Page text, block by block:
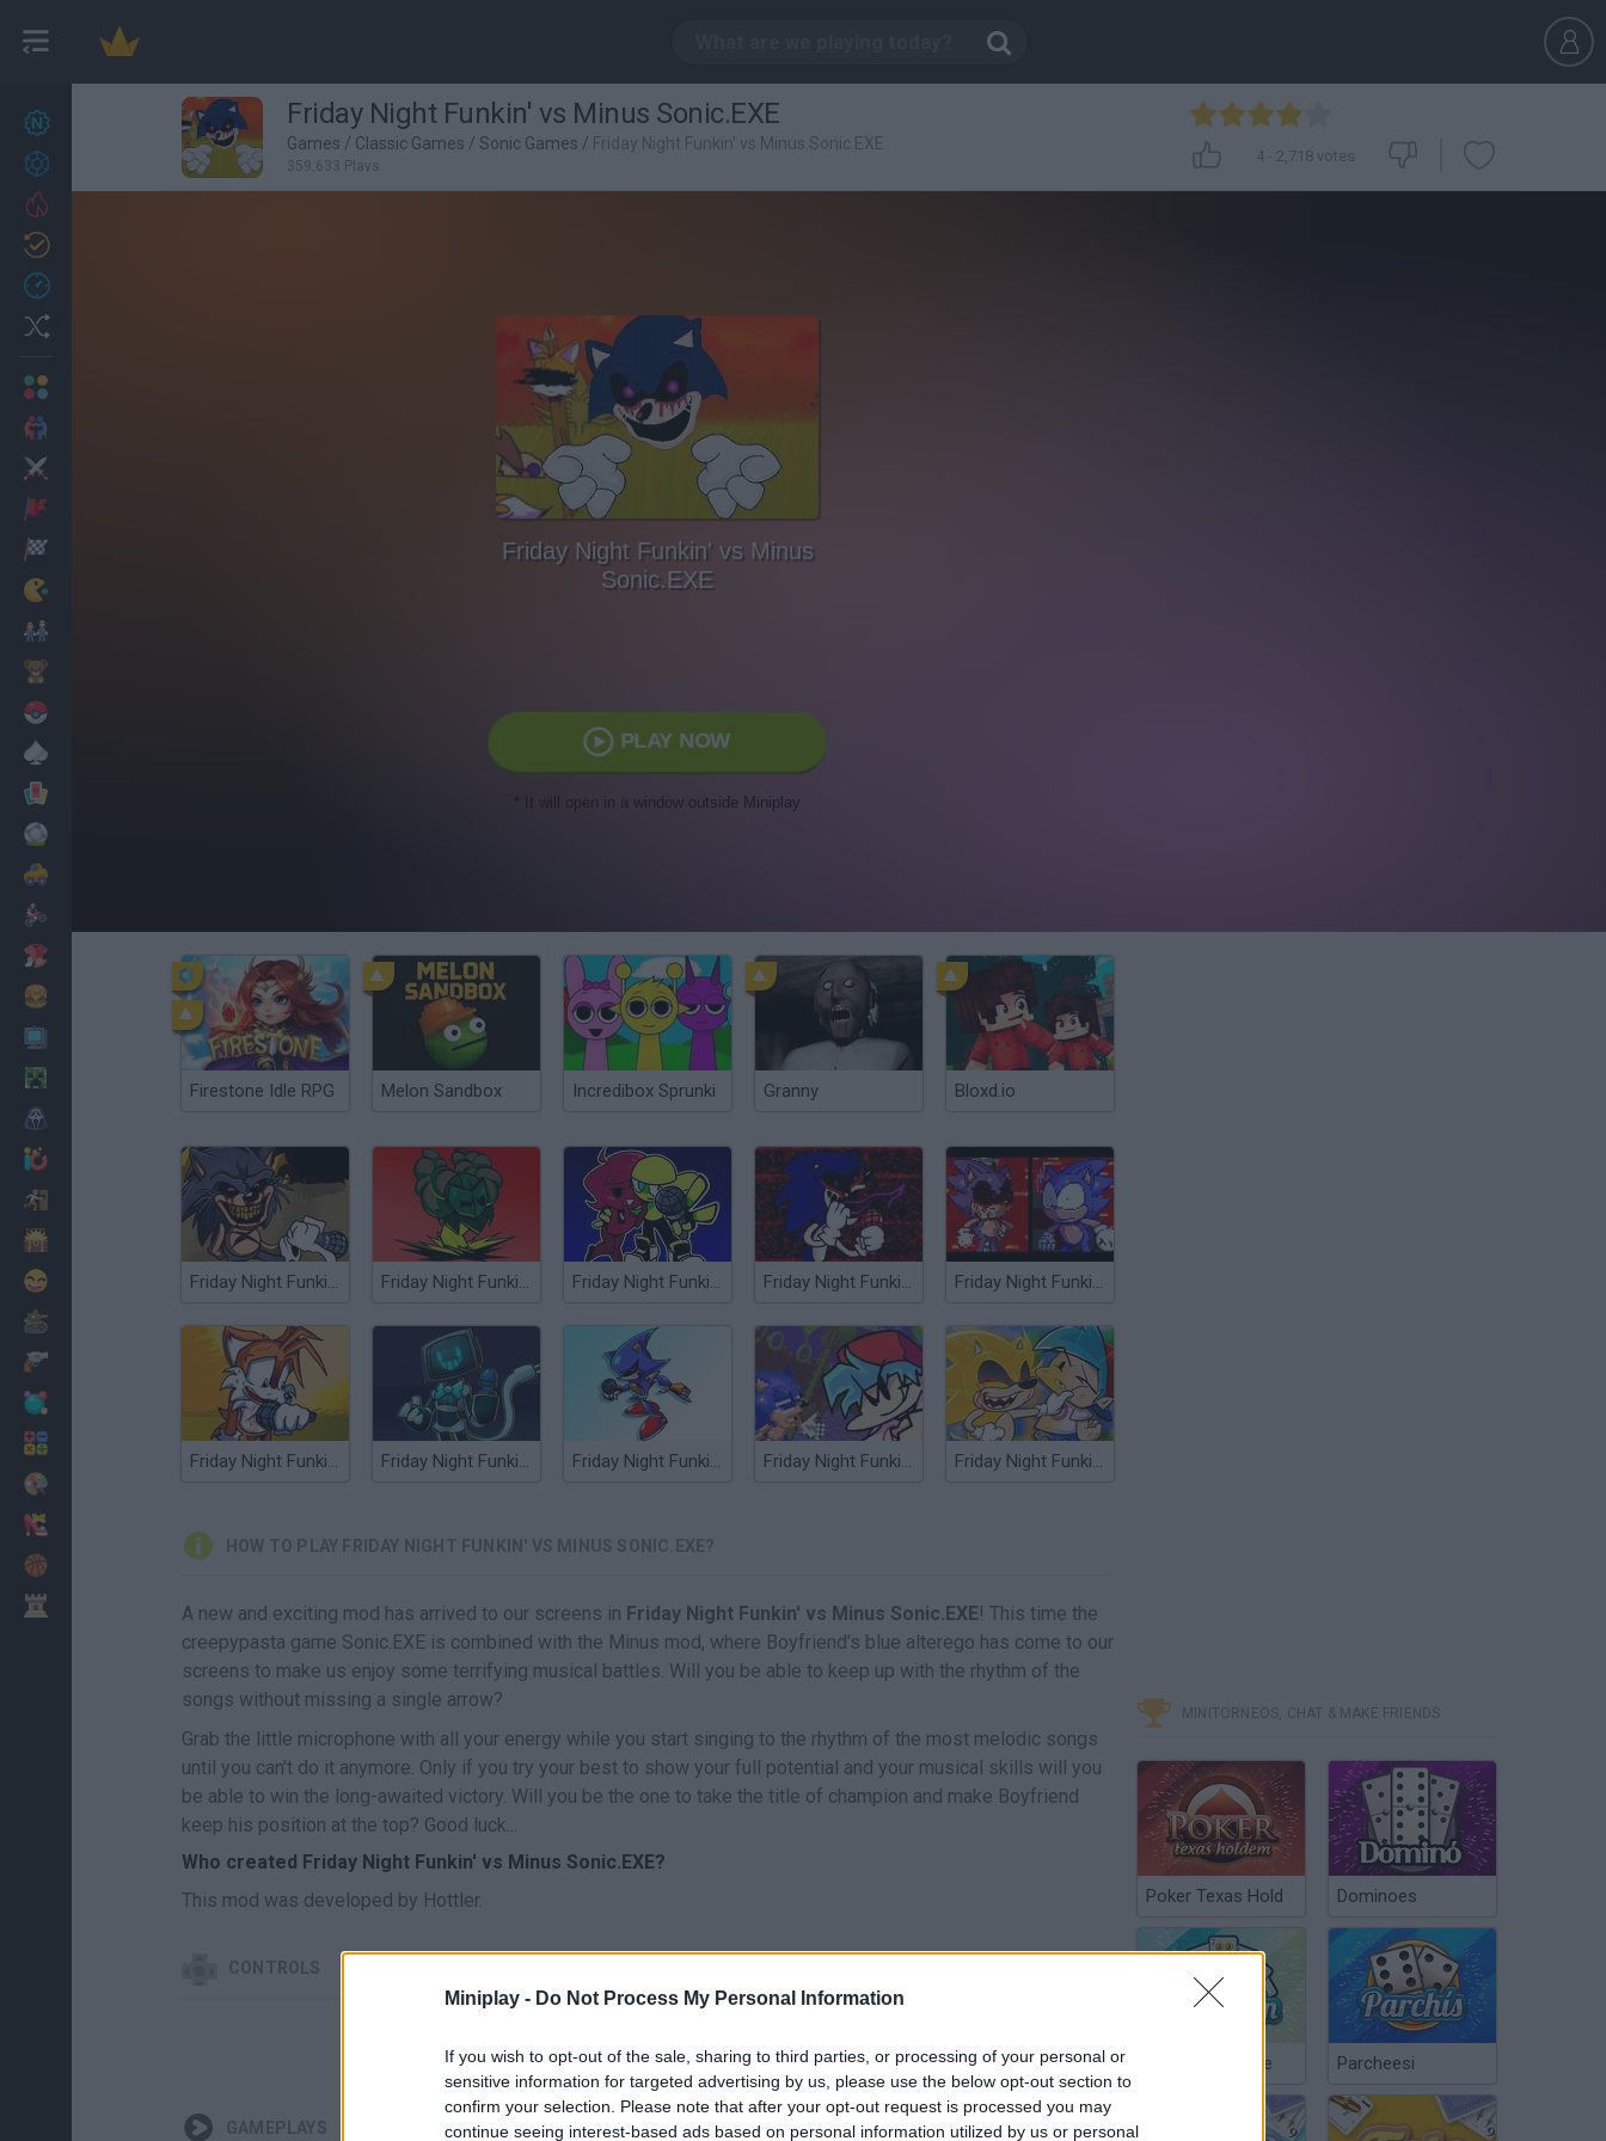
Miniplay - Do Not Process My Personal Information
If you wish to opt-out of the sale, sharing to third parties, or processing of your personal or
sensitive information for targeted advertising by us, please use the below opt-out section to
confirm your selection. Please note that after your opt-out request is processed you may
continue seeing interest-based ads based on personal information utilized by us or personal
27
Achievements
Friday Night Funkin' vs Minus Sonic.EXE
Games / Classic Games / Sonic Games / Friday Night Funkin' vs Minus Sonic.EXE
359,633 Plays
4- 2,718 votes
Friday Night Funkin' vs Minus
Sonic.EXE
PLAY NOW
* It will open in a window outside Miniplay
Firestone Idle RPG Melon Sandbox Incredibox Sprunki Granny Bloxd.io
Friday Night Funkin' vs Sonic exe 2.0 Friday Night Funkin' vs Minus Tricky Friday Night Funkin' Minus Friday Night Funkin' vs Sonic.EXE Friday Night Funkin' vs Sonic
Friday Night Funkin' vs Sonic.ERR Friday Night Funkin' vs Minus Hex Endah's Edition Friday Night Funkin' vs Metal Sonic Friday Night Funkin' vs Dorkly Sonic Friday Night Funkin' vs Sonic Mania
HOW TO PLAY FRIDAY NIGHT FUNKIN' VS MINUS SONIC.EXE?
A new and exciting mod has arrived to our screens in Friday Night Funkin' vs Minus Sonic.EXE! This time the
creepypasta game Sonic.EXE is combined with the Minus mod, where Boyfriend's blue alterego has come to our
screens to make us enjoy some terrifying musical battles. Will you be able to keep up with the rhythm of the
songs without missing a single arrow?
Grab the little microphone with all your energy while you start singing to the rhythm of the most melodic songs
until you can't do it anymore. Only if you try your best to show your full potential and your musical skills will you
be able to win the long-awaited victory. Will you be the one to take the title of champion and make Boyfriend
keep his position at the top? Good luck...
Who created Friday Night Funkin' vs Minus Sonic.EXE?
This mod was developed by Hottler.
CONTROLS
GAMEPLAYS
MINITORNEOS, CHAT & MAKE FRIENDS
Poker Texas Hold Dominoes
Chinchón Online Parcheesi